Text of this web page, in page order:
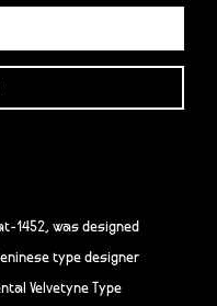
1452, was designed
type designer
Velvetyne Type